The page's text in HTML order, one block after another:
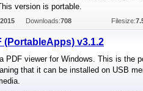
version is portable.
Downloads:708 Filesize:
(PortableApps) v3.1.2
PDF viewer for Windows. This is the
that it can be installed on USB